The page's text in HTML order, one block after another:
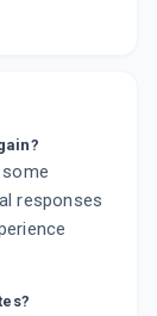
responses